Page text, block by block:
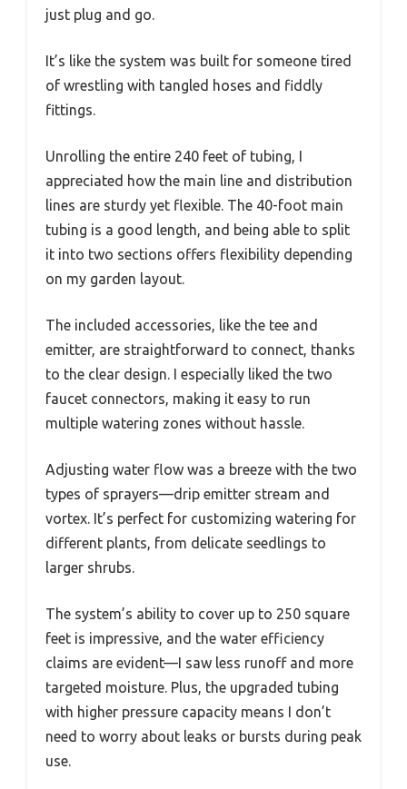
just plug and go.
It’s like the system was built for someone tired
of wrestling with tangled hoses and fiddly
fittings.
Unrolling the entire 240 feet of tubing, I
appreciated how the main line and distribution
lines are sturdy yet flexible. The 40-foot main
tubing is a good length, and being able to split
it into two sections offers flexibility depending
on my garden layout.
The included accessories, like the tee and
emitter, are straightforward to connect, thanks
to the clear design. I especially liked the two
faucet connectors, making it easy to run
multiple watering zones without hassle.
Adjusting water flow was a breeze with the two
types of sprayers—drip emitter stream and
vortex. It’s perfect for customizing watering for
different plants, from delicate seedlings to
larger shrubs.
The system’s ability to cover up to 250 square
feet is impressive, and the water efficiency
claims are evident—I saw less runoff and more
targeted moisture. Plus, the upgraded tubing
with higher pressure capacity means I don’t
need to worry about leaks or bursts during peak
use.